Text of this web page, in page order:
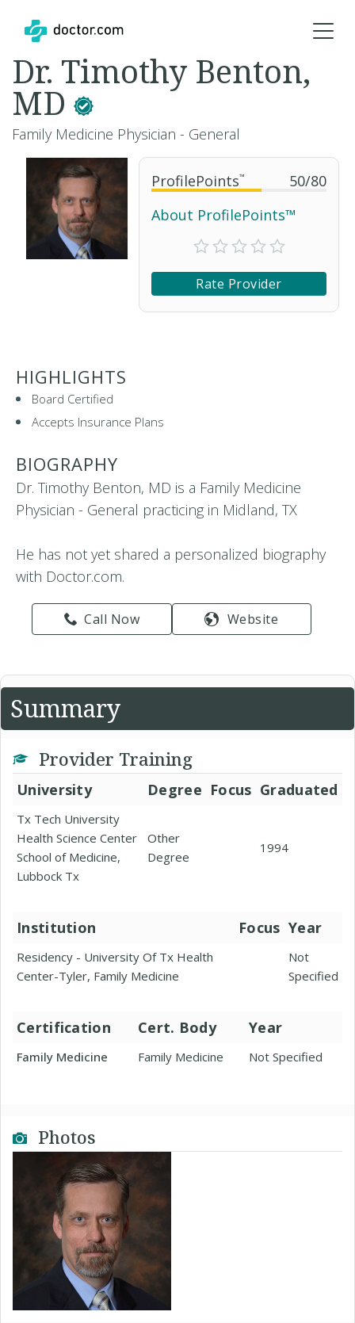
ProfilePoints™ 50/80
About ProfilePoints™
Rate Provider
Dr. Timothy Benton,
MD
Family Medicine Physician - General
HIGHLIGHTS
Board Certified
Accepts Insurance Plans
BIOGRAPHY
Dr. Timothy Benton, MD is a Family Medicine
Physician - General practicing in Midland, TX
He has not yet shared a personalized biography
with Doctor.com.
Call Now Website
Summary
Provider Training
University Degree Focus Graduated
Tx Tech University
Health Science Center
School of Medicine,
Lubbock Tx
Other
Degree
1994
Institution Focus Year
Residency - University Of Tx Health
Center-Tyler, Family Medicine
Not
Specified
Certification Cert. Body Year
Family Medicine Family Medicine Not Specified
Photos